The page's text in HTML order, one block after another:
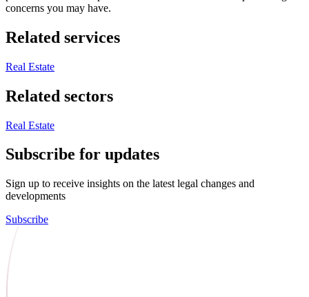
concerns you may have.
Related services
Real Estate
Related sectors
Real Estate
Subscribe for updates
Sign up to receive insights on the latest legal changes and
developments
Subscribe